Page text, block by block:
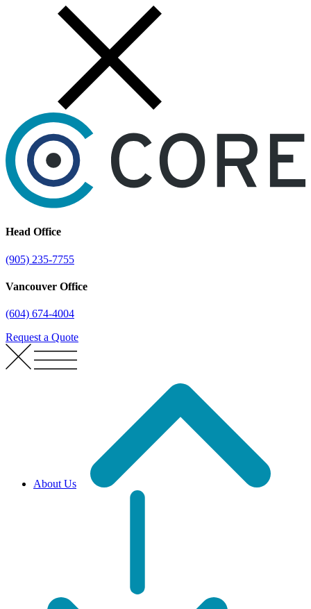
Head Office
(905) 235-7755
Vancouver Office
(604) 674-4004
Request a Quote
About Us